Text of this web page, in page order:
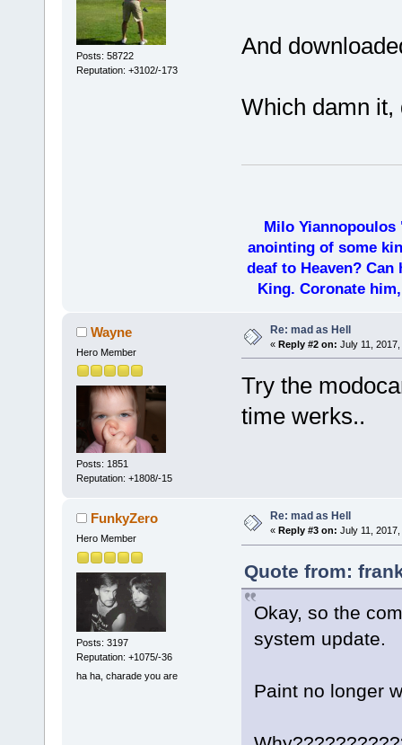
Posts: 58722
Reputation: +3102/-173
And
Which damn it,
Milo Yiannopoulos
anointing of some
deaf to Heaven?
King. Coronate
Wayne
Hero Member
Posts: 1851
Reputation: +1808/-15
Re: mad as Hell
« Reply #2 on: July 11,
Try the
time werks..
FunkyZero
Hero Member
Posts: 3197
Reputation: +1075/-36
ha ha, charade you are
Re: mad as Hell
« Reply #3 on: July 11,
Quote from:
Okay, so the
system update.
Paint no longer